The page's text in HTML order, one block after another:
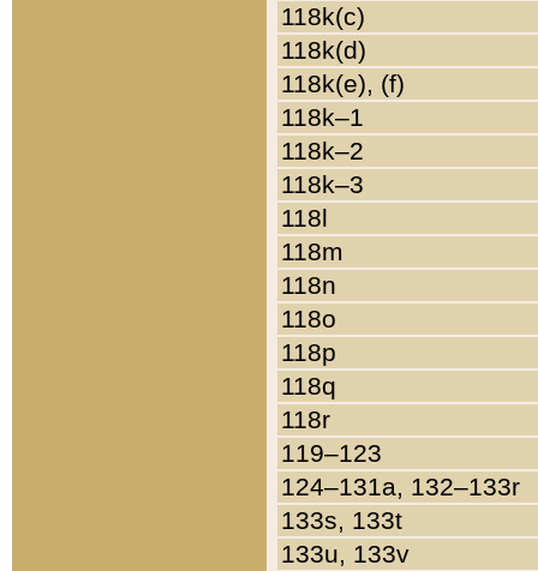
118k(c)
118k(d)
118k(e), (f)
118k–1
118k–2
118k–3
118l
118m
118n
118o
118p
118q
118r
119–123
124–131a, 132–133r
133s, 133t
133u, 133v